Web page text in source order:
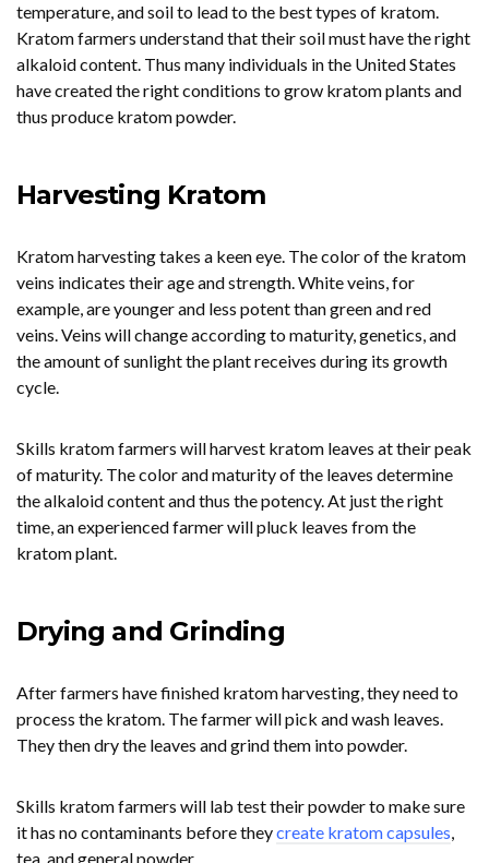
temperature, and soil to lead to the best types of kratom.
Kratom farmers understand that their soil must have the right
alkaloid content. Thus many individuals in the United States
have created the right conditions to grow kratom plants and
thus produce kratom powder.
Harvesting Kratom
Kratom harvesting takes a keen eye. The color of the kratom
veins indicates their age and strength. White veins, for
example, are younger and less potent than green and red
veins. Veins will change according to maturity, genetics, and
the amount of sunlight the plant receives during its growth
cycle.
Skills kratom farmers will harvest kratom leaves at their peak
of maturity. The color and maturity of the leaves determine
the alkaloid content and thus the potency. At just the right
time, an experienced farmer will pluck leaves from the
kratom plant.
Drying and Grinding
After farmers have finished kratom harvesting, they need to
process the kratom. The farmer will pick and wash leaves.
They then dry the leaves and grind them into powder.
Skills kratom farmers will lab test their powder to make sure
it has no contaminants before theycreate kratom capsules,
tea, and general powder.